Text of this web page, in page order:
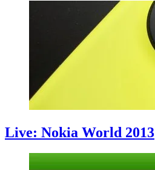
Live: Nokia World 2013